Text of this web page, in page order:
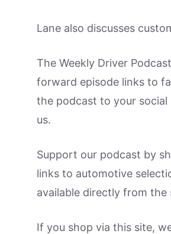
Lane also discusses
The Weekly Driver
forward episode links to
the podcast to your
us.
Support our podcast by
links to automotive
available directly from the
If you shop via this site,